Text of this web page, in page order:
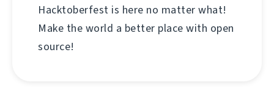
Hacktoberfest is here no matter what!
Make the world a better place with open
source!